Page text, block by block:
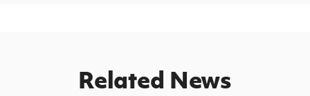
Related News